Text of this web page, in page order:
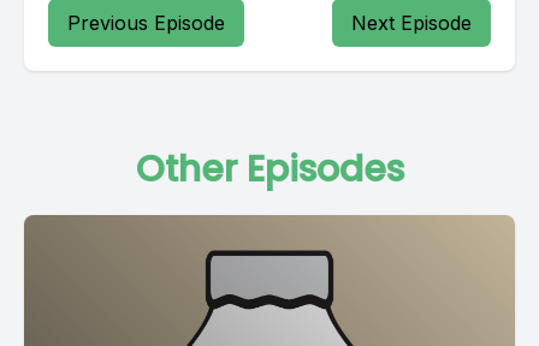
Previous Episode Next Episode
Other Episodes